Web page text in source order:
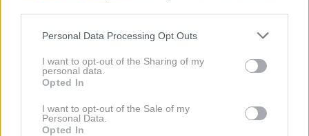
Personal Data Processing Opt Outs
I want to opt-out of the Sharing of my
personal data.
Opted In
I want to opt-out of the Sale of my
Personal Data.
Opted In